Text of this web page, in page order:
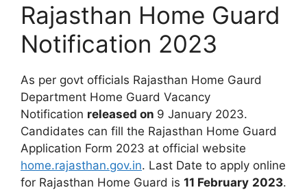
Rajasthan Home Guard
Notification 2023
As per govt officials Rajasthan Home Gaurd
Department Home Guard Vacancy
Notification released on 9 January 2023.
Candidates can fill the Rajasthan Home Guard
Application Form 2023 at official website
home.rajasthan.gov.in. Last Date to apply online
for Rajasthan Home Guard is 11 February 2023.